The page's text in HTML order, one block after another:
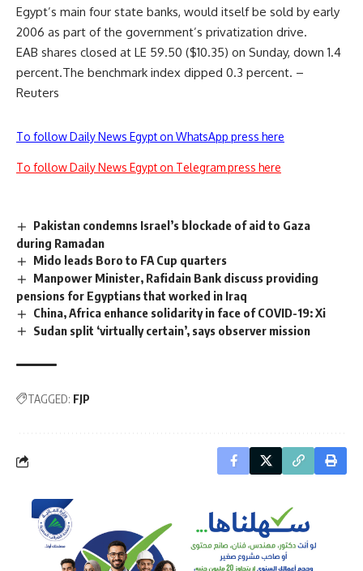
Egypt’s main four state banks, would itself be sold by early
2006 as part of the government’s privatization drive.
EAB shares closed at LE 59.50 ($10.35) on Sunday, down 1.4
percent.The benchmark index dipped 0.3 percent. –
Reuters
To follow Daily News Egypt on WhatsApp press here
To follow Daily News Egypt on Telegram press here
Pakistan condemns Israel’s blockade of aid to Gaza
during Ramadan
Mido leads Boro to FA Cup quarters
Manpower Minister, Rafidain Bank discuss providing
pensions for Egyptians that worked in Iraq
China, Africa enhance solidarity in face of COVID-19: Xi
Sudan split ‘virtually certain’, says observer mission
TAGGED: FJP